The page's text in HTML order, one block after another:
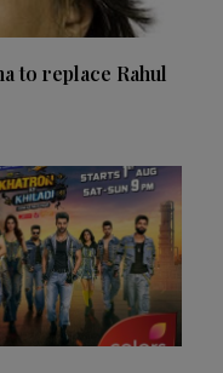
to replace Rahul